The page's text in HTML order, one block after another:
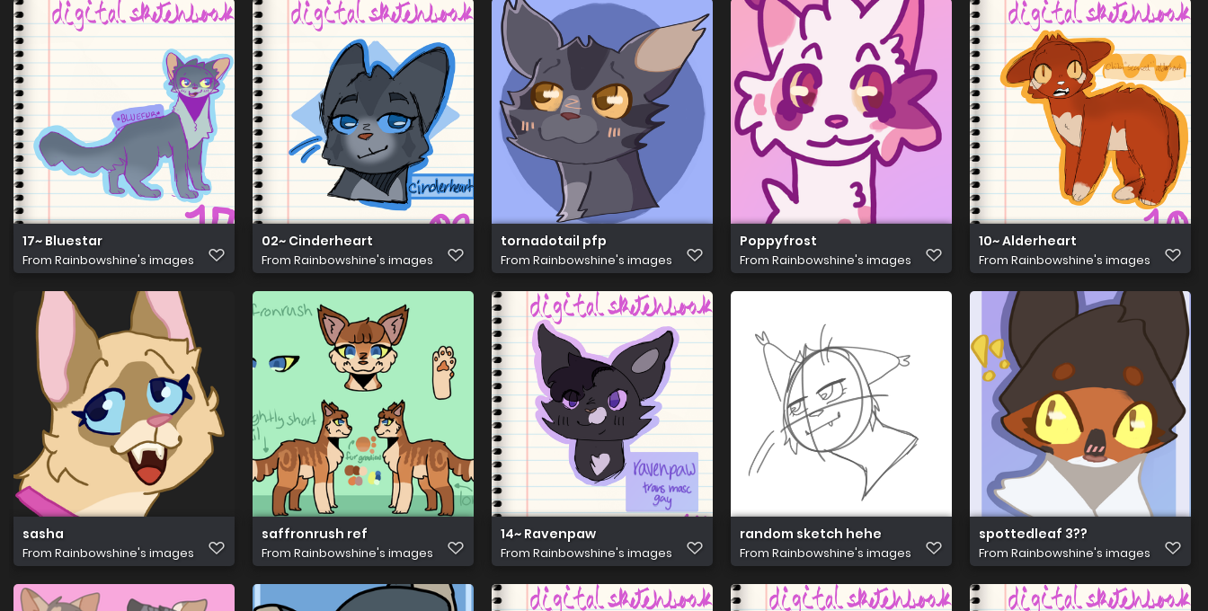
17~ Bluestar
From Rainbowshine's images
02~ Cinderheart
From Rainbowshine's images
tornadotail pfp
From Rainbowshine's images
Poppyfrost
From Rainbowshine's images
10~ Alderheart
From Rainbowshine's images
sasha
From Rainbowshine's images
saffronrush ref
From Rainbowshine's images
14~ Ravenpaw
From Rainbowshine's images
random sketch hehe
From Rainbowshine's images
spottedleaf 3??
From Rainbowshine's images